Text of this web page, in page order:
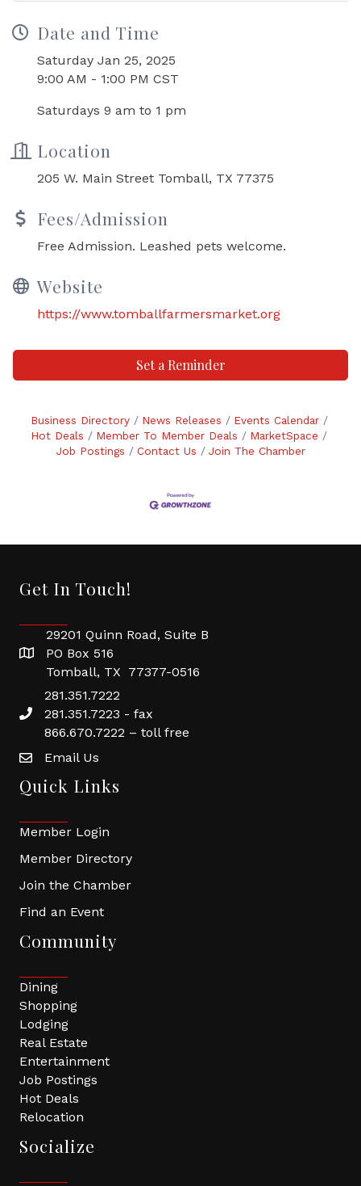
Date and Time
Saturday Jan 25, 2025
9:00 AM - 1:00 PM CST
Saturdays 9 am to 1 pm
Location
205 W. Main Street Tomball, TX 77375
Fees/Admission
Free Admission. Leashed pets welcome.
Website
https://www.tomballfarmersmarket.org
Set a Reminder
Business Directory News Releases
Events Calendar
Hot Deals
Member To Member Deals
MarketSpace
Job Postings
Contact Us Join The Chamber
Get In Touch!
29201 Quinn Road, Suite B
PO Box 516
Tomball, TX 77377-0516
281.351.7222
281.351.7223 - fax
866.670.7222 – toll free
Email Us
Quick Links
Member Login
Member Directory
Join the Chamber
Find an Event
Community
Dining
Shopping
Lodging
Real Estate
Entertainment
Job Postings
Hot Deals
Relocation
Socialize